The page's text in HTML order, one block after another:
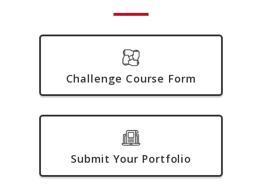
Challenge Course Form
Submit Your Portfolio